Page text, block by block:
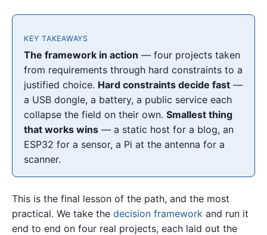
KEY TAKEAWAYS
The framework in action — four projects taken
from requirements through hard constraints to a
justified choice. Hard constraints decide fast —
a USB dongle, a battery, a public service each
collapse the field on their own.Smallest thing
that works wins — a static host for a blog, an
ESP32 for a sensor, a Pi at the antenna for a
scanner.
This is the final lesson of the path, and the most
practical. We take the decision framework and run it
end to end on four real projects, each laid out the